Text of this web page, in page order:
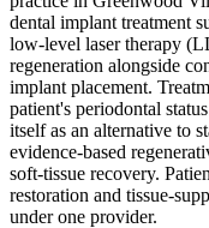
dental implant treatment
low-level laser therapy
regeneration alongside
implant placement.
patient's periodontal
itself as an alternative to
evidence-based
soft-tissue recovery.
restoration and tissue-
under one provider.